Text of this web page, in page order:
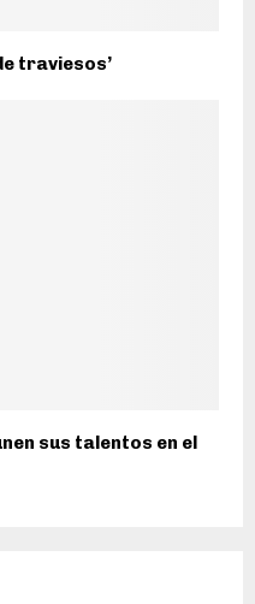
traviesos’
sus talentos en el